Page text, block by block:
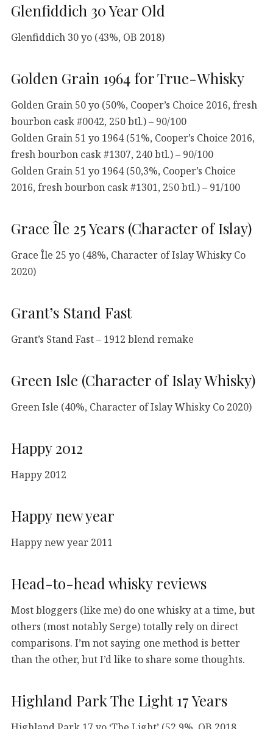
Glenfiddich 30 Year Old
Glenfiddich 30 yo (43%, OB 2018)
Golden Grain 1964 for True-Whisky
Golden Grain 50 yo (50%, Cooper’s Choice 2016, fresh
bourbon cask #0042, 250 btl.) – 90/100
Golden Grain 51 yo 1964 (51%, Cooper’s Choice 2016,
fresh bourbon cask #1307, 240 btl.) – 90/100
Golden Grain 51 yo 1964 (50,3%, Cooper’s Choice
2016, fresh bourbon cask #1301, 250 btl.) – 91/100
Grace Île 25 Years (Character of Islay)
Grace Île 25 yo (48%, Character of Islay Whisky Co
2020)
Grant’s Stand Fast
Grant’s Stand Fast – 1912 blend remake
Green Isle (Character of Islay Whisky)
Green Isle (40%, Character of Islay Whisky Co 2020)
Happy 2012
Happy 2012
Happy new year
Happy new year 2011
Head-to-head whisky reviews
Most bloggers (like me) do one whisky at a time, but
others (most notably Serge) totally rely on direct
comparisons. I’m not saying one method is better
than the other, but I’d like to share some thoughts.
Highland Park The Light 17 Years